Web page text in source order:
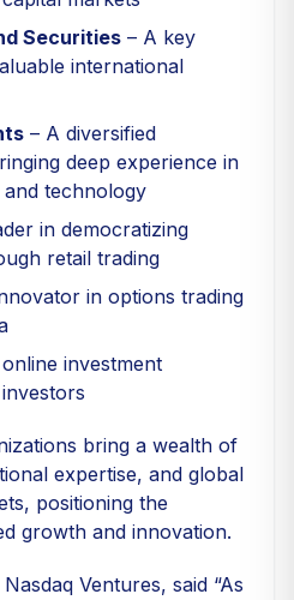
Securities – A key
international
– A diversified
deep experience in
technology
in democratizing
retail trading
in options trading
investment
bring a wealth of
expertise, and global
positioning the
growth and innovation.
Ventures, said “As